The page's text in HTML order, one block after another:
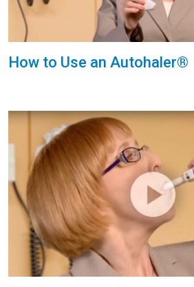
How to Use an Autohaler®